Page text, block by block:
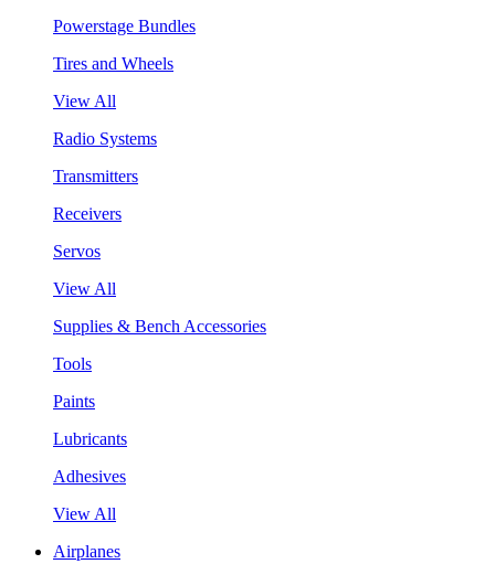
Powerstage Bundles
Tires and Wheels
View All
Radio Systems
Transmitters
Receivers
Servos
View All
Supplies & Bench Accessories
Tools
Paints
Lubricants
Adhesives
View All
Airplanes